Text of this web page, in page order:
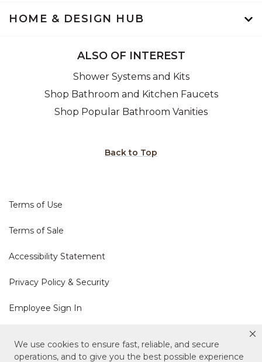
We use cookies to ensure fast, reliable, and secure
operations, and to give you the best possible experience
HOME & DESIGN HUB
ALSO OF INTEREST
Shower Systems and Kits
Shop Bathroom and Kitchen Faucets
Shop Popular Bathroom Vanities
Back to Top
Terms of Use
Terms of Sale
Accessibility Statement
Privacy Policy & Security
Employee Sign In
Cookie Policy